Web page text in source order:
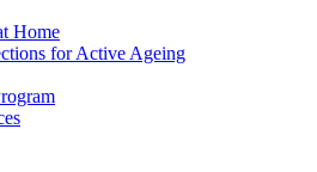
Home
for Active Ageing